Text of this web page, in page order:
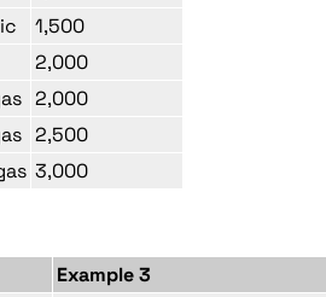
1,500
2,000
2,000
2,500
3,000
Example 3